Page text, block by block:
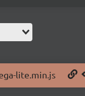
lite.min.js